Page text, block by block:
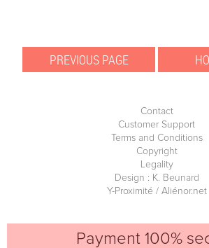
Contact
Customer Support
Terms and Conditions
Copyright
Legality
Design : K. Beunard
Y-Proximité / Aliénor.net
Payment 100%